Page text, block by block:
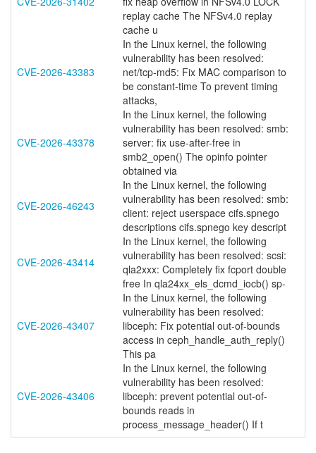
replay cache The NFSv4.0 replay
cache u
CVE-2026-43383
In the Linux kernel, the following
vulnerability has been resolved:
net/tcp-md5: Fix MAC comparison to
be constant-time To prevent timing
attacks,
CVE-2026-43378
In the Linux kernel, the following
vulnerability has been resolved: smb:
server: fix use-after-free in
smb2_open() The opinfo pointer
obtained via
CVE-2026-46243
In the Linux kernel, the following
vulnerability has been resolved: smb:
client: reject userspace cifs.spnego
descriptions cifs.spnego key descript
CVE-2026-43414
In the Linux kernel, the following
vulnerability has been resolved: scsi:
qla2xxx: Completely fix fcport double
free In qla24xx_els_dcmd_iocb() sp-
CVE-2026-43407
In the Linux kernel, the following
vulnerability has been resolved:
libceph: Fix potential out-of-bounds
access in ceph_handle_auth_reply()
This pa
CVE-2026-43406
In the Linux kernel, the following
vulnerability has been resolved:
libceph: prevent potential out-of-
bounds reads in
process_message_header() If t